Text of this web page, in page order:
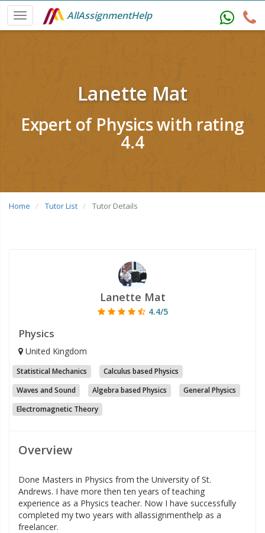
AllAssignmentHelp
Lanette Mat
Expert of Physics with rating
4.4
Home Tutor List Tutor Details
Lanette Mat
4.4/5
Physics
United Kingdom
Statistical Mechanics
Calculus based Physics
Waves and Sound
Algebra based Physics
General Physics
Electromagnetic Theory
Overview
Done Masters in Physics from the University of St.
Andrews. I have more then ten years of teaching
experience as a Physics teacher. Now I have successfully
completed my two years with allassignmenthelp as a
freelancer.